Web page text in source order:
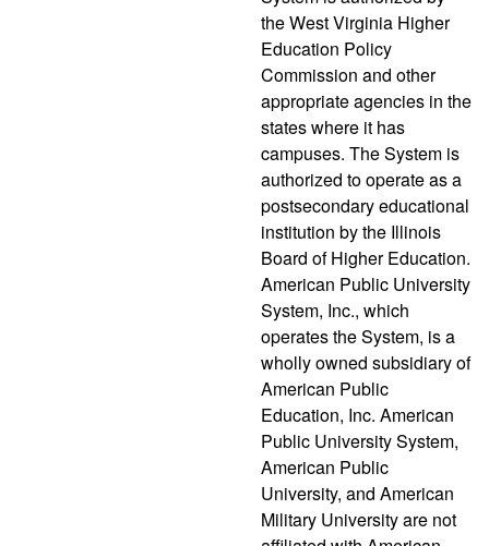
the West Virginia Higher
Education Policy
Commission and other
appropriate agencies in the
states where it has
campuses. The System is
authorized to operate as a
postsecondary educational
institution by the Illinois
Board of Higher Education.
American Public University
System, Inc., which
operates the System, is a
wholly owned subsidiary of
American Public
Education, Inc. American
Public University System,
American Public
University, and American
Military University are not